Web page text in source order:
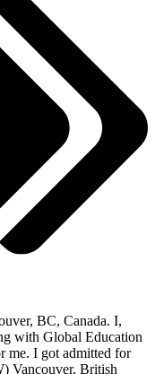
BC, Canada. I,
with Global Education
me. I got admitted for
Vancouver, British